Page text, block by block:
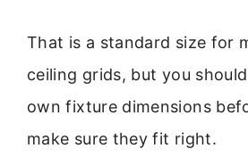
That is a standard size for
ceiling grids, but you
own fixture dimensions
make sure they fit right.